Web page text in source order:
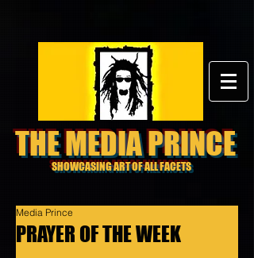
THE MEDIA PRINCE
SHOWCASING ART OF ALL FACETS
PRAYER OF THE WEEK
Media Prince